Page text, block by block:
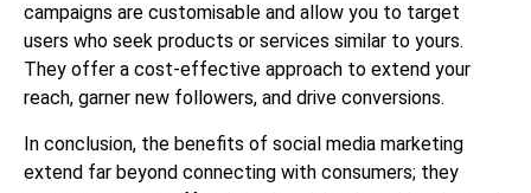
campaigns are customisable and allow you to target
users who seek products or services similar to yours.
They offer a cost-effective approach to extend your
reach, garner new followers, and drive conversions.
In conclusion, the benefits of social media marketing
extend far beyond connecting with consumers; they